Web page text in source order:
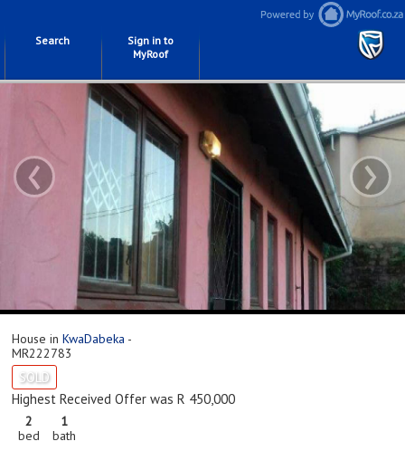
Search
Sign in to
MyRoof
‹ ›
House in KwaDabeka -
MR222783
SOLD
Highest Received Offer was R 450,000
2
bed
1
bath